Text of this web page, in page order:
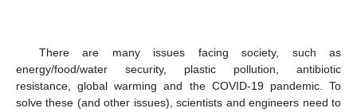
There are many issues facing society, such as
energy/food/water security, plastic pollution, antibiotic
resistance, global warming and the COVID-19 pandemic. To
solve these (and other issues), scientists and engineers need to